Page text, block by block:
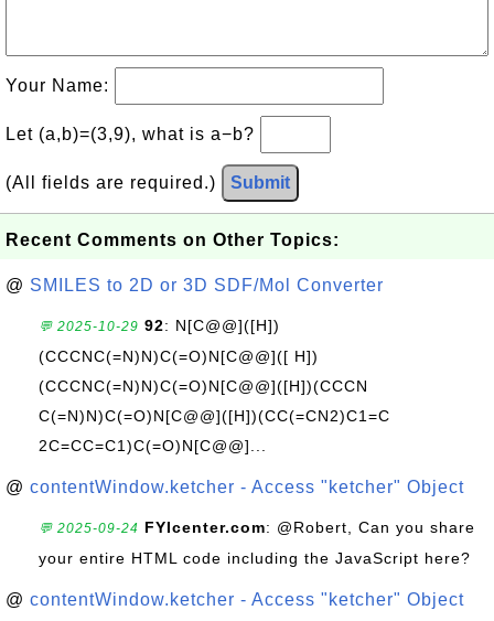
Your Name:
Let (a,b)=(3,9), what is a−b?
(All fields are required.) Submit
Recent Comments on Other Topics:
@ SMILES to 2D or 3D SDF/Mol Converter
💬 2025-10-29 92: N[C@@]([H])
(CCCNC(=N)N)C(=O)N[C@@]([ H])
(CCCNC(=N)N)C(=O)N[C@@]([H])(CCCN
C(=N)N)C(=O)N[C@@]([H])(CC(=CN2)C1=C
2C=CC=C1)C(=O)N[C@@]...
@ contentWindow.ketcher - Access "ketcher" Object
💬 2025-09-24 FYIcenter.com: @Robert, Can you share
your entire HTML code including the JavaScript here?
@ contentWindow.ketcher - Access "ketcher" Object